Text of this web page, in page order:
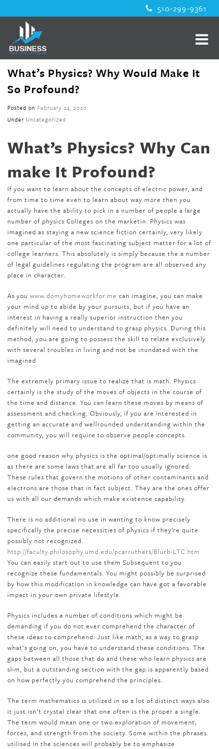
510-299-9361
What’s Physics? Why Would Make It
So Profound?
Posted on February 24, 2020
Under Uncategorized
What’s Physics? Why Can
make It Profound?
If you want to learn about the concepts of electric power, and
from time to time even to learn about way more then you
actually have the ability to pick in a number of people a large
number of physics Colleges on the marketin. Physics was
imagined as staying a new science fiction certainly, very likely
one particular of the most fascinating subject matter for a lot of
college learners. This absolutely is simply because the a number
of legal guidelines regulating the program are all observed any
place in character.
As you www.domyhomeworkfor.me can imagine, you can make
your mind up to abide by your pursuits, but if you have an
interest in having a really superior instruction then you
definitely will need to understand to grasp physics. During this
method, you are going to possess the skill to relate exclusively
with several troubles in living and not be inundated with the
imagined.
The extremely primary issue to realize that is math. Physics
certainly is the study of the moves of objects in the course of
the time and distance. You can learn these moves by means of
assessment and checking. Obviously, if you are interested in
getting an accurate and wellrounded understanding within the
community, you will require to observe people concepts.
one good reason why physics is the optimal/optimally science is
as there are some laws that are all far too usually ignored.
These rules that govern the motions of other contaminants and
electrons are those that in fact subject. They are the ones offer
us with all our demands which make existence capability.
There is no additional no use in wanting to know precisely
specifically the precise necessities of physics if they’re quite
possibly not recognized.
http://faculty.philosophy.umd.edu/pcarruthers/Blurb-LTC.htm
You can easily start out to use them Subsequent to you
recognize these fundamentals. You might possibly be surprised
by how this modification in knowledge can have got a favorable
impact in your own private lifestyle.
Physics includes a number of conditions which might be
demanding if you do not ever comprehend the character of
these ideas to comprehend. Just like math, as a way to grasp
what’s going on, you have to understand these conditions. The
gaps between all those that do and these who learn physics are
slim, but a outstanding section with the gap is apparently based
on how perfectly you comprehend the principles.
The term mathematics is utilized in so a lot of distinct ways also
it just isn’t crystal clear that one often is the proper a single.
The term would mean one or two exploration of movement,
forces, and strength from the society. Some within the phrases
utilised in the sciences will probably be to emphasize